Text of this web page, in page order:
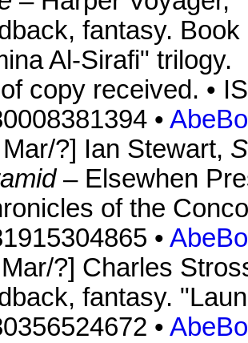
fantasy. Book
Al-Sirafi" trilogy.
copy received. •
•
Mar/?] Ian Stewart,
– Elsewhen
of the
•
Mar/?] Charles
fantasy.
•